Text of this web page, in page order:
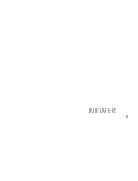
NEWER